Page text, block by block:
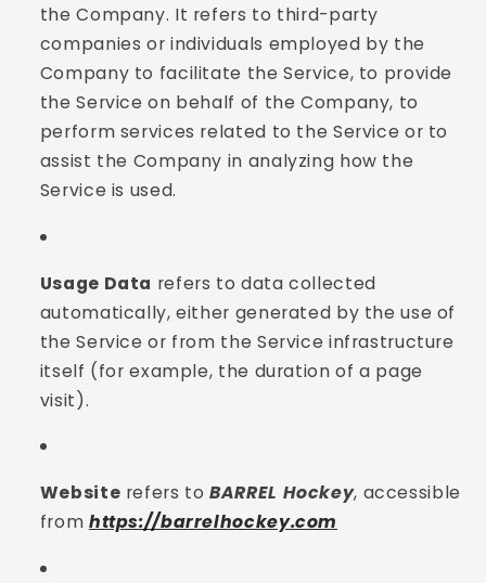
the Company. It refers to third-party
companies or individuals employed by the
Company to facilitate the Service, to provide
the Service on behalf of the Company, to
perform services related to the Service or to
assist the Company in analyzing how the
Service is used.
Usage Data refers to data collected
automatically, either generated by the use of
the Service or from the Service infrastructure
itself (for example, the duration of a page
visit).
Website refers toBARREL Hockey, accessible
from https://barrelhockey.com